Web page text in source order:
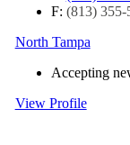
F: (813) 355-
North Tampa
Accepting
View Profile